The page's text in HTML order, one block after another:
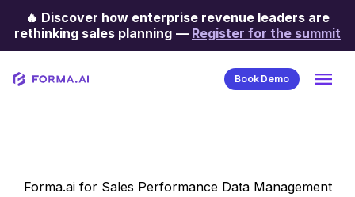
🔥 Discover how enterprise revenue leaders are
rethinking sales planning — Register for the summit
Book Demo
Forma.ai for Sales Performance Data Management